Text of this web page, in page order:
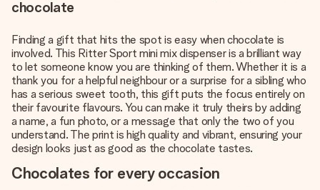
chocolate
Finding a gift that hits the spot is easy when chocolate is
involved. This Ritter Sport mini mix dispenser is a brilliant way
to let someone know you are thinking of them. Whether it is a
thank you for a helpful neighbour or a surprise for a sibling who
has a serious sweet tooth, this gift puts the focus entirely on
their favourite flavours. You can make it truly theirs by adding
a name, a fun photo, or a message that only the two of you
understand. The print is high quality and vibrant, ensuring your
design looks just as good as the chocolate tastes.
Chocolates for every occasion